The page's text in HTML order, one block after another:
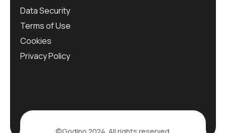
Data Security
Terms of Use
Cookies
Privacy Policy